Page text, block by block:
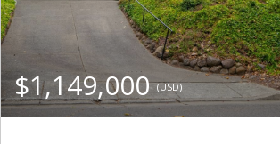
$1,149,000(USD)